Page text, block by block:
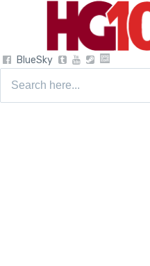
BlueSky